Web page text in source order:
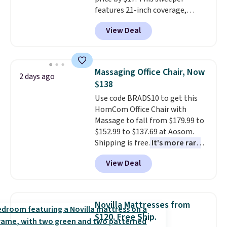
Roll.Note: Be sure to select the
22-count pack to get this price.
features 21-inch coverage,
durable thickened steel, strong
rubber wheels, and a large mesh
hopper for efficient leaf and
lowest price we've seen to
date for this sweeper.
View Deal
2 days ago
Massaging Office Chair, Now
$138
Use code BRADS10 to get this
HomCom Office Chair with
Massage to fall from $179.99 to
$152.99 to $137.69 at Aosom.
Shipping is free. It's more rare
to see a massage chair with a
built-in footrest.
also easily retracts so you can
upright office chair. Please note,
you'll need to log in to a free
Aosom account to complete
View Deal
Novilla Mattresses from
$120. Free Ship.